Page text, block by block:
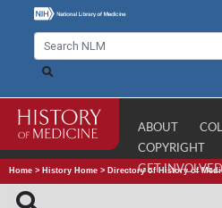
ABOUT
COPYRIGHT
GET INVOLVED
Home > History Home > Directory of History of